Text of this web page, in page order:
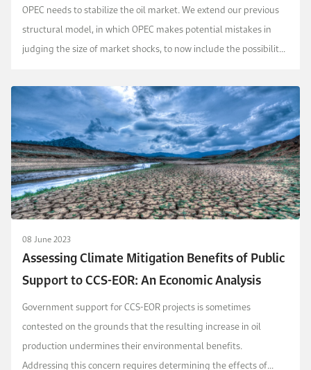
OPEC needs to stabilize the oil market. We extend our previous
structural model, in which OPEC makes potential mistakes in
judging the size of market shocks, to now include the possibility
08 June 2023
Assessing Climate Mitigation Benefits of Public
Support to CCS-EOR: An Economic Analysis
Government support for CCS-EOR projects is sometimes
contested on the grounds that the resulting increase in oil
production undermines their environmental benefits.
Addressing this concern requires determining the effects of